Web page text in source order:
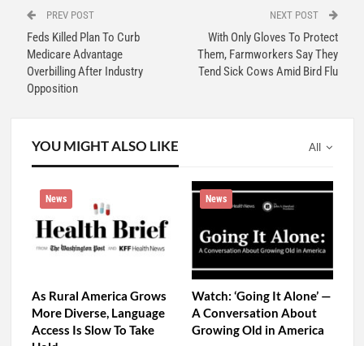
PREV POST
Feds Killed Plan To Curb
Medicare Advantage
Overbilling After Industry
Opposition
NEXT POST
With Only Gloves To Protect
Them, Farmworkers Say They
Tend Sick Cows Amid Bird Flu
All
YOU MIGHT ALSO LIKE
News
As Rural America Grows
More Diverse, Language
Access Is Slow To Take
News
Watch: ‘Going It Alone’ —
A Conversation About
Growing Old in America